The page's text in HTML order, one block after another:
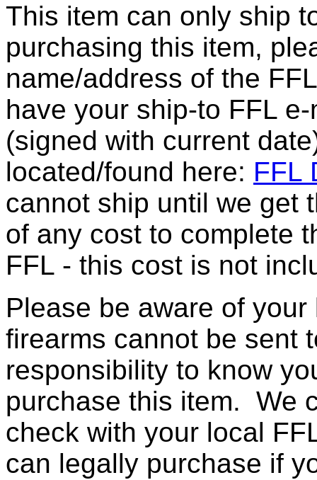
This item can only ship
purchasing this item,
name/address of the
have your ship-to FFL
(signed with current
located/found here: FFL
cannot ship until we get
of any cost to complete
FFL - this cost is not
Please be aware of
firearms cannot be sent
responsibility to know
purchase this item. We
check with your local
can legally purchase if